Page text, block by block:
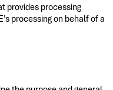
provides processing
processing on behalf of a